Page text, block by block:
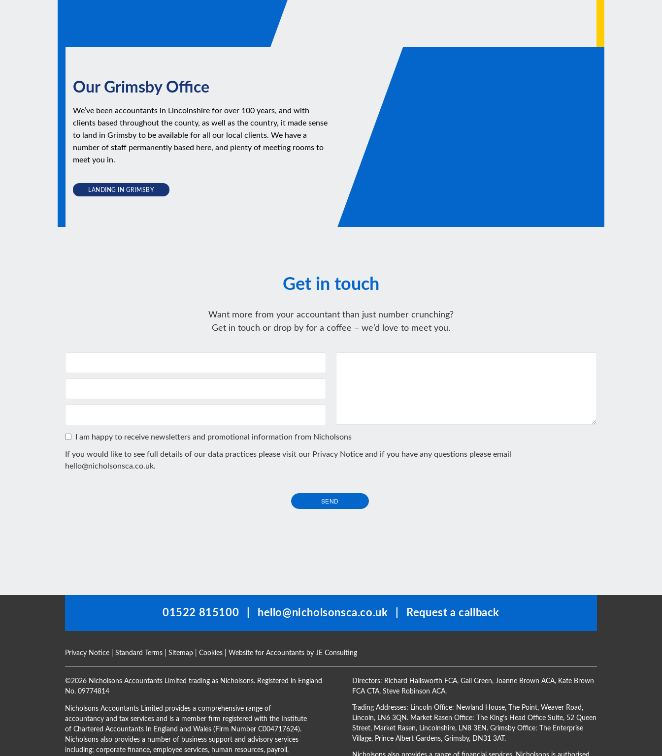
Our Grimsby Office
We’ve been accountants in Lincolnshire for over 100 years, and with
clients based throughout the county, as well as the country, it made sense
to land in Grimsby to be available for all our local clients. We have a
number of staff permanently based here, and plenty of meeting rooms to
meet you in.
LANDING IN GRIMSBY
Get in touch
Want more from your accountant than just number crunching?
Get in touch or drop by for a coffee – we’d love to meet you.
I am happy to receive newsletters and promotional information from Nicholsons
If you would like to see full details of our data practices please visit our Privacy Notice and if you have any questions please email
hello@nicholsonsca.co.uk.
SEND
01522 815100 hello@nicholsonsca.co.uk Request a callback
Privacy Notice Standard Terms Sitemap Cookies | Website for Accountants by JE Consulting
©2026 Nicholsons Accountants Limited trading as Nicholsons. Registered in England
No. 09774814
Nicholsons Accountants Limited provides a comprehensive range of
accountancy and tax services and is a member firm registered with the Institute
of Chartered Accountants In England and Wales (Firm Number C004717624).
Nicholsons also provides a number of business support and advisory services
including; corporate finance, employee services, human resources, payroll,
Directors: Richard Hallsworth FCA, Gail Green, Joanne Brown ACA, Kate Brown
FCA CTA, Steve Robinson ACA.
Trading Addresses: Lincoln Office: Newland House, The Point, Weaver Road,
Lincoln, LN6 3QN. Market Rasen Office: The King’s Head Office Suite, 52 Queen
Street, Market Rasen, Lincolnshire, LN8 3EN. Grimsby Office: The Enterprise
Village, Prince Albert Gardens, Grimsby, DN31 3AT.